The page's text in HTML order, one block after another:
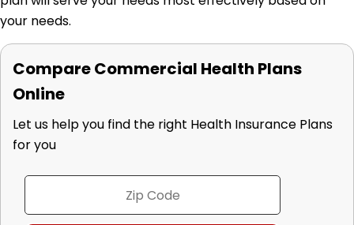
your needs.
Compare Commercial Health Plans
Online
Let us help you find the right Health Insurance Plans
for you